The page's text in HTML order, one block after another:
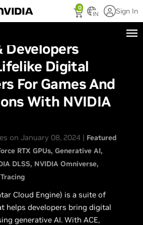
0
IN Sign In
Developers
Digital
For Games And
With NVIDIA
on January 08, 2024 | Featured
RTX GPUs Generative AI
DLSS NVIDIA Omniverse
Cloud Engine) is a suite of
helps developers bring digital
generative AI. With ACE,